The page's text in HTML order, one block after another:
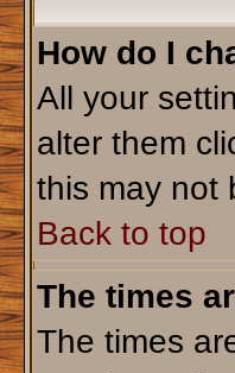
How do I
All your
alter them
this may not
Back to top
The times
The times